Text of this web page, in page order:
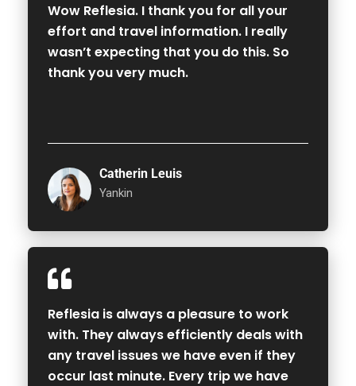
Wow Reflesia. I thank you for all your
effort and travel information. I really
wasn’t expecting that you do this. So
thank you very much.
Catherin Leuis
Yankin
Reflesia is always a pleasure to work
with. They always efficiently deals with
any travel issues we have even if they
occur last minute. Every trip we have